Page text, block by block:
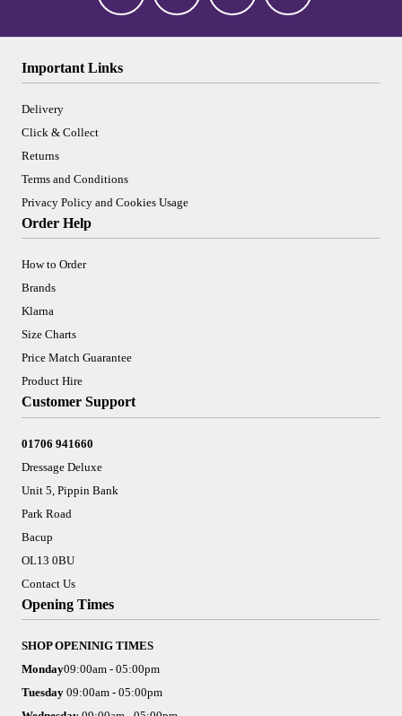
Important Links
Delivery
Click & Collect
Returns
Terms and Conditions
Privacy Policy and Cookies Usage
Order Help
How to Order
Brands
Klarna
Size Charts
Price Match Guarantee
Product Hire
Customer Support
01706 941660
Dressage Deluxe
Unit 5, Pippin Bank
Park Road
Bacup
OL13 0BU
Contact Us
Opening Times
SHOP OPENINIG TIMES
Monday09:00am - 05:00pm
Tuesday 09:00am - 05:00pm